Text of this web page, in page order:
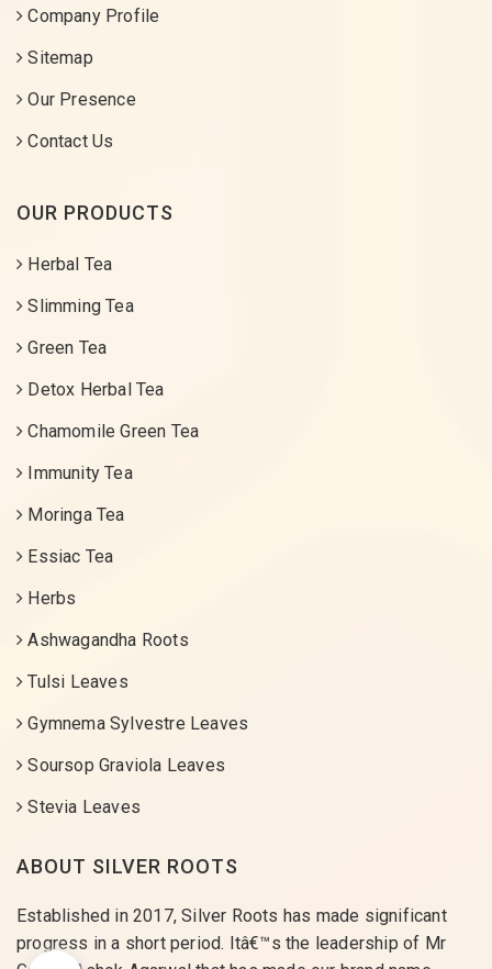
Company Profile
Sitemap
Our Presence
Contact Us
OUR PRODUCTS
Herbal Tea
Slimming Tea
Green Tea
Detox Herbal Tea
Chamomile Green Tea
Immunity Tea
Moringa Tea
Essiac Tea
Herbs
Ashwagandha Roots
Tulsi Leaves
Gymnema Sylvestre Leaves
Soursop Graviola Leaves
Stevia Leaves
ABOUT SILVER ROOTS
Established in 2017, Silver Roots has made significant
progress in a short period. Itâ€™s the leadership of Mr